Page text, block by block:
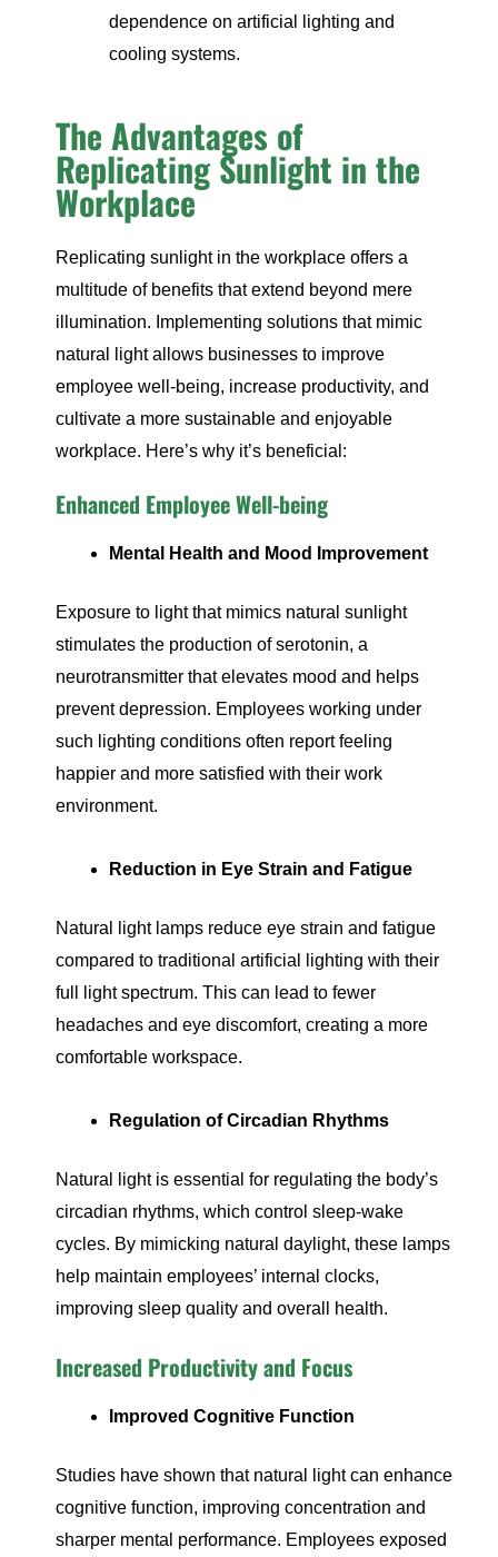
dependence on artificial lighting and
cooling systems.
The Advantages of
Replicating Sunlight in the
Workplace
Replicating sunlight in the workplace offers a
multitude of benefits that extend beyond mere
illumination. Implementing solutions that mimic
natural light allows businesses to improve
employee well-being, increase productivity, and
cultivate a more sustainable and enjoyable
workplace. Here’s why it’s beneficial:
Enhanced Employee Well-being
Mental Health and Mood Improvement
Exposure to light that mimics natural sunlight
stimulates the production of serotonin, a
neurotransmitter that elevates mood and helps
prevent depression. Employees working under
such lighting conditions often report feeling
happier and more satisfied with their work
environment.
Reduction in Eye Strain and Fatigue
Natural light lamps reduce eye strain and fatigue
compared to traditional artificial lighting with their
full light spectrum. This can lead to fewer
headaches and eye discomfort, creating a more
comfortable workspace.
Regulation of Circadian Rhythms
Natural light is essential for regulating the body’s
circadian rhythms, which control sleep-wake
cycles. By mimicking natural daylight, these lamps
help maintain employees’ internal clocks,
improving sleep quality and overall health.
Increased Productivity and Focus
Improved Cognitive Function
Studies have shown that natural light can enhance
cognitive function, improving concentration and
sharper mental performance. Employees exposed